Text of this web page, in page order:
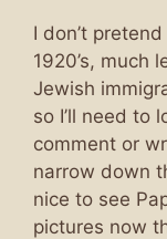
I don’t
1920’s, much
Jewish
so I’ll need to
comment or
narrow down
nice to see
pictures now